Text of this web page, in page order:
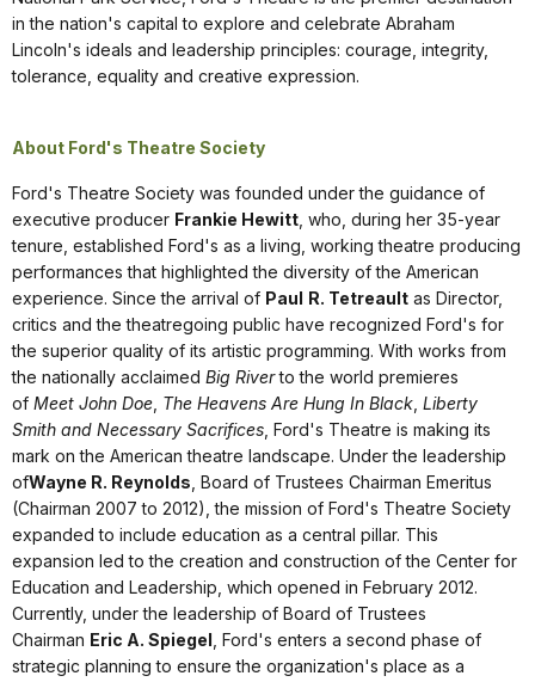
in the nation's capital to explore and celebrate Abraham
Lincoln's ideals and leadership principles: courage, integrity,
tolerance, equality and creative expression.
About Ford's Theatre Society
Ford's Theatre Society was founded under the guidance of
executive producer Frankie Hewitt , who, during her 35-year
tenure, established Ford's as a living, working theatre producing
performances that highlighted the diversity of the American
experience. Since the arrival of Paul R. Tetreault as Director,
critics and the theatregoing public have recognized Ford's for
the superior quality of its artistic programming. With works from
the nationally acclaimed Big Riverto the world premieres
of Meet John Doe The Heavens Are Hung In Black Liberty
Smith and Necessary Sacrifices , Ford's Theatre is making its
mark on the American theatre landscape. Under the leadership
ofWayne R. Reynolds , Board of Trustees Chairman Emeritus
(Chairman 2007 to 2012), the mission of Ford's Theatre Society
expanded to include education as a central pillar. This
expansion led to the creation and construction of the Center for
Education and Leadership, which opened in February 2012.
Currently, under the leadership of Board of Trustees
Chairman Eric A. Spiegel , Ford's enters a second phase of
strategic planning to ensure the organization's place as a